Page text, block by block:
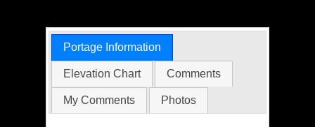
Portage Information
Elevation Chart Comments
My Comments Photos